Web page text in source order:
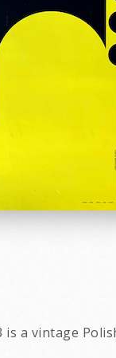
a vintage